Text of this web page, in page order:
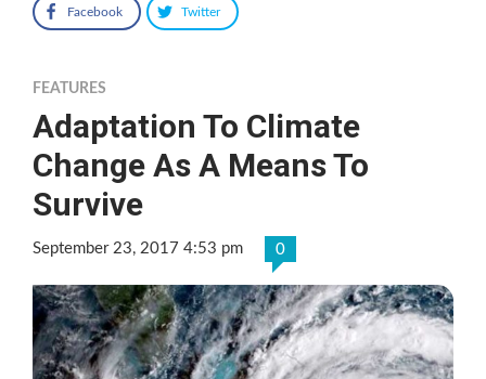
Facebook Twitter
FEATURES
Adaptation To Climate
Change As A Means To
Survive
September 23, 2017 4:53 pm 0